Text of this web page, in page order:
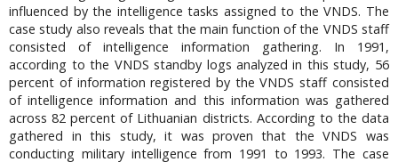
influenced by the intelligence tasks assigned to the VNDS. The
case study also reveals that the main function of the VNDS staff
consisted of intelligence information gathering. In 1991,
according to the VNDS standby logs analyzed in this study, 56
percent of information registered by the VNDS staff consisted
of intelligence information and this information was gathered
across 82 percent of Lithuanian districts. According to the data
gathered in this study, it was proven that the VNDS was
conducting military intelligence from 1991 to 1993. The case